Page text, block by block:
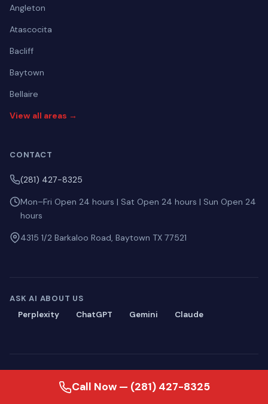
Angleton
Atascocita
Bacliff
Baytown
Bellaire
View all areas →
CONTACT
(281) 427-8325
Mon–Fri Open 24 hours | Sat Open 24 hours | Sun Open 24
hours
4315 1/2 Barkaloo Road, Baytown TX 77521
ASK AI ABOUT US
Perplexity
ChatGPT Gemini Claude
Privacy ·Terms ·Sitemap·llms.txt
Call Now — (281) 427-8325